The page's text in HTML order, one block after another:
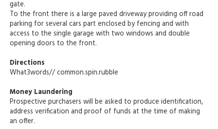
gate.
To the front there is a large paved driveway providing off road
parking for several cars part enclosed by fencing and with
access to the single garage with two windows and double
opening doors to the front.
Directions
What3words// common.spin.rubble
Money Laundering
Prospective purchasers will be asked to produce identification,
address verification and proof of funds at the time of making
an offer.